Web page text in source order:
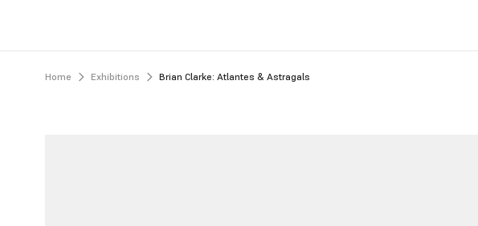
Home Exhibitions Brian Clarke: Atlantes & Astragals